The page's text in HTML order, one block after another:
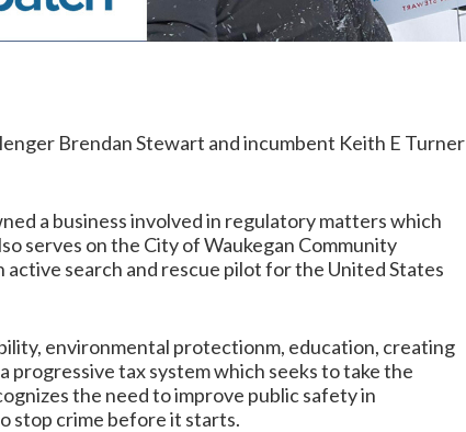
Brendan Stewart and incumbent Keith E Turner
a business involved in regulatory matters which
serves on the City of Waukegan Community
active search and rescue pilot for the United States
environmental protectionm, education, creating
tax system which seeks to take the
the need to improve public safety in
stop crime before it starts.